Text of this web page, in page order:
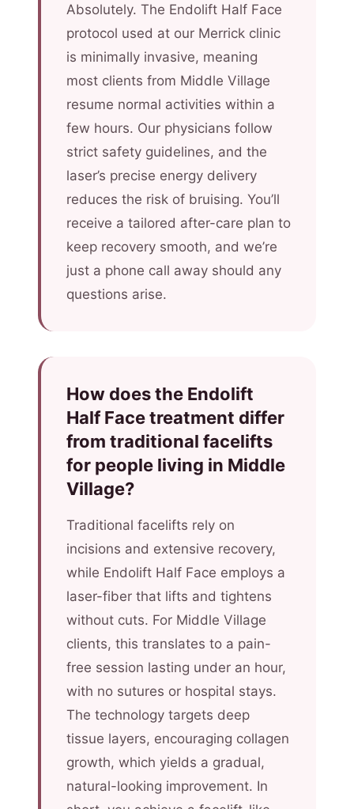
Absolutely. The Endolift Half Face
protocol used at our Merrick clinic
is minimally invasive, meaning
most clients from Middle Village
resume normal activities within a
few hours. Our physicians follow
strict safety guidelines, and the
laser’s precise energy delivery
reduces the risk of bruising. You’ll
receive a tailored after-care plan to
keep recovery smooth, and we’re
just a phone call away should any
questions arise.
How does the Endolift
Half Face treatment differ
from traditional facelifts
for people living in Middle
Village?
Traditional facelifts rely on
incisions and extensive recovery,
while Endolift Half Face employs a
laser-fiber that lifts and tightens
without cuts. For Middle Village
clients, this translates to a pain-
free session lasting under an hour,
with no sutures or hospital stays.
The technology targets deep
tissue layers, encouraging collagen
growth, which yields a gradual,
natural-looking improvement. In